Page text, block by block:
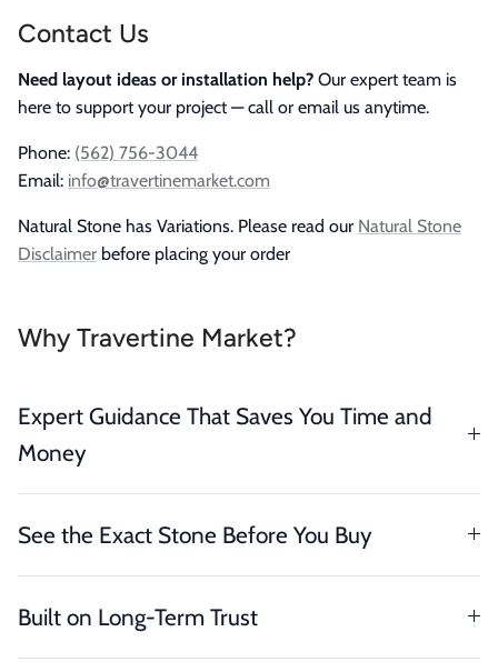
Contact Us
Need layout ideas or installation help? Our expert team is
here to support your project — call or email us anytime.
Phone: (562) 756-3044
Email: info@travertinemarket.com
Natural Stone has Variations. Please read our Natural Stone
Disclaimer before placing your order
Why Travertine Market?
Expert Guidance That Saves You Time and
Money
See the Exact Stone Before You Buy
Built on Long-Term Trust